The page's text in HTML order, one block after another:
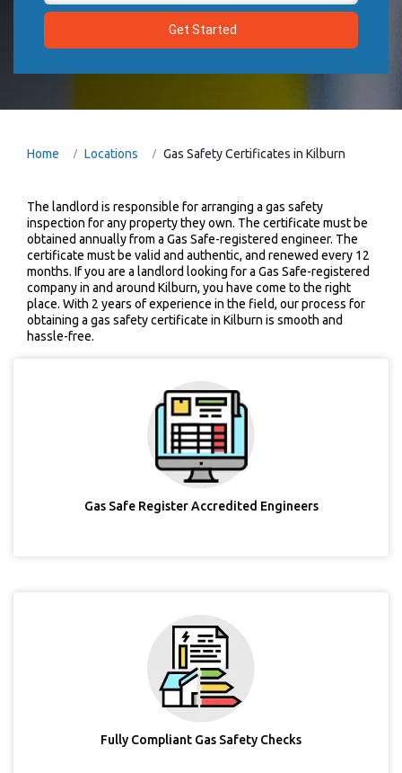
Home Locations Gas Safety Certificates in Kilburn
The landlord is responsible for arranging a gas safety
inspection for any property they own. The certificate must be
obtained annually from a Gas Safe-registered engineer. The
certificate must be valid and authentic, and renewed every 12
months. If you are a landlord looking for a Gas Safe-registered
company in and around Kilburn, you have come to the right
place. With 2 years of experience in the field, our process for
obtaining a gas safety certificate in Kilburn is smooth and
hassle-free.
Gas Safe Register Accredited Engineers
Fully Compliant Gas Safety Checks